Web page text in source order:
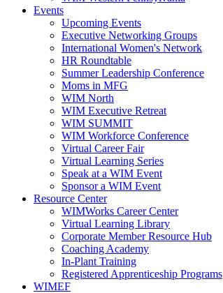
Events
Upcoming Events
Executive Networking Groups
International Women's Network
HR Roundtable
Summer Leadership Conference
Moms in MFG
WIM North
WIM Executive Retreat
WIM SUMMIT
WIM Workforce Conference
Virtual Career Fair
Virtual Learning Series
Speak at a WIM Event
Sponsor a WIM Event
Resource Center
WIMWorks Career Center
Virtual Learning Library
Corporate Member Resource Hub
Coaching Academy
In-Plant Training
Registered Apprenticeship Programs
WIMEF